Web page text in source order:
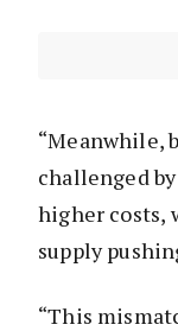
“Meanwhile,
challenged
higher costs,
supply
“This